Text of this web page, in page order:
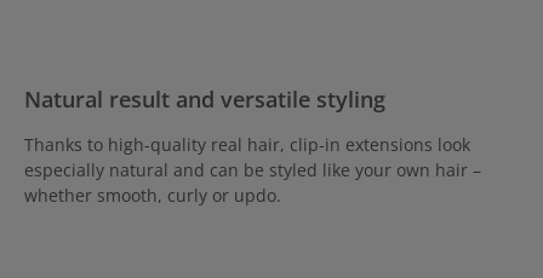
Natural result and versatile styling
Thanks to high-quality real hair, clip-in extensions look
especially natural and can be styled like your own hair –
whether smooth, curly or updo.